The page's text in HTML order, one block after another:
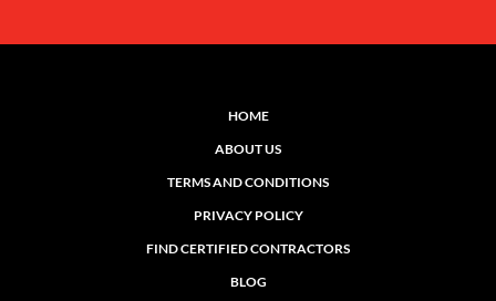
HOME
ABOUT US
TERMS AND CONDITIONS
PRIVACY POLICY
FIND CERTIFIED CONTRACTORS
BLOG